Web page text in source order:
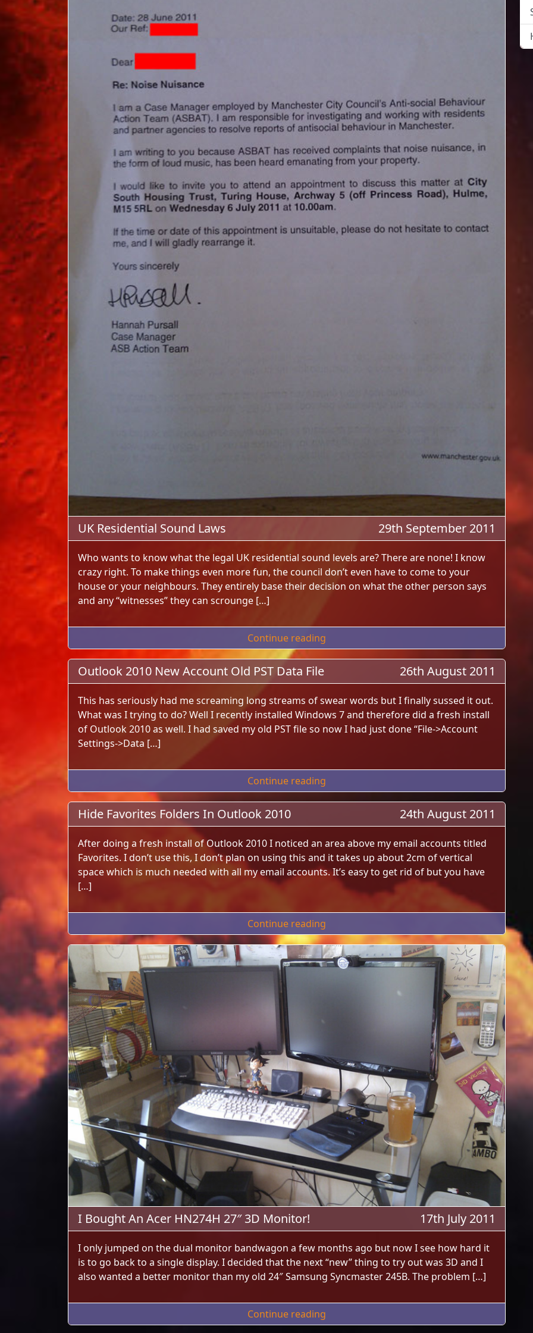
UK Residential Sound Laws 29th September 2011
Who wants to know what the legal UK residential sound levels are? There are none! I know
crazy right. To make things even more fun, the council don’t even have to come to your
house or your neighbours. They entirely base their decision on what the other person says
and any “witnesses” they can scrounge […]
Continue reading
Outlook 2010 New Account Old PST Data File 26th August 2011
This has seriously had me screaming long streams of swear words but I finally sussed it out.
What was I trying to do? Well I recently installed Windows 7 and therefore did a fresh install
of Outlook 2010 as well. I had saved my old PST file so now I had just done “File->Account
Settings->Data […]
Continue reading
Hide Favorites Folders In Outlook 2010 24th August 2011
After doing a fresh install of Outlook 2010 I noticed an area above my email accounts titled
Favorites. I don’t use this, I don’t plan on using this and it takes up about 2cm of vertical
space which is much needed with all my email accounts. It’s easy to get rid of but you have
[…]
Continue reading "Hide Favorites Folders In Outlook 2010"
I Bought An Acer HN274H 27″ 3D Monitor! 17th July 2011
I only jumped on the dual monitor bandwagon a few months ago but now I see how hard it
is to go back to a single display. I decided that the next “new” thing to try out was 3D and I
also wanted a better monitor than my old 24″ Samsung Syncmaster 245B. The problem […]
Continue reading